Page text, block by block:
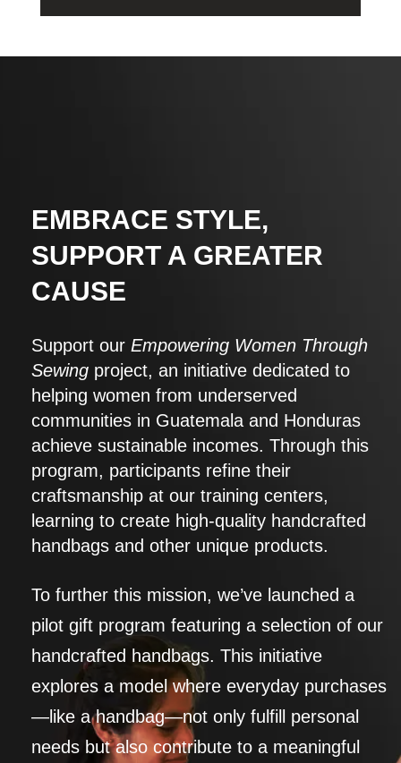
EMBRACE STYLE,
SUPPORT A GREATER
CAUSE
Support our Empowering Women Through
Sewing project, an initiative dedicated to
helping women from underserved
communities in Guatemala and Honduras
achieve sustainable incomes. Through this
program, participants refine their
craftsmanship at our training centers,
learning to create high-quality handcrafted
handbags and other unique products.
To further this mission, we’ve launched a
pilot gift program featuring a selection of our
handcrafted handbags. This initiative
explores a model where everyday purchases
—like a handbag—not only fulfill personal
needs but also contribute to a meaningful